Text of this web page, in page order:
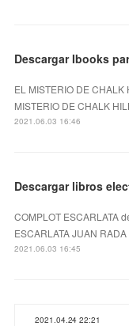
EL MISTERIO DE CHALK
MISTERIO DE CHALK
2021.06.03 16:46
Descargar libros
COMPLOT ESCARLATA
ESCARLATA JUAN
2021.06.03 16:45
2021.04.24 22:21